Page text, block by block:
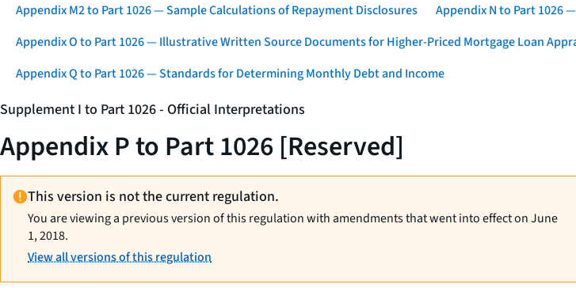
Appendix M2 to Part 1026 — Sample Calculations of Repayment Disclosures
Appendix N to Part 1026
Appendix O to Part 1026 — Illustrative Written Source Documents for Higher-Priced Mortgage Loan
Appendix Q to Part 1026 — Standards for Determining Monthly Debt and Income
Supplement I to Part 1026 - Official Interpretations
Appendix P to Part 1026 [Reserved]
This version is not the current regulation.
You are viewing a previous version of this regulation with amendments that went into effect on June
1, 2018.
View all versions of this regulation